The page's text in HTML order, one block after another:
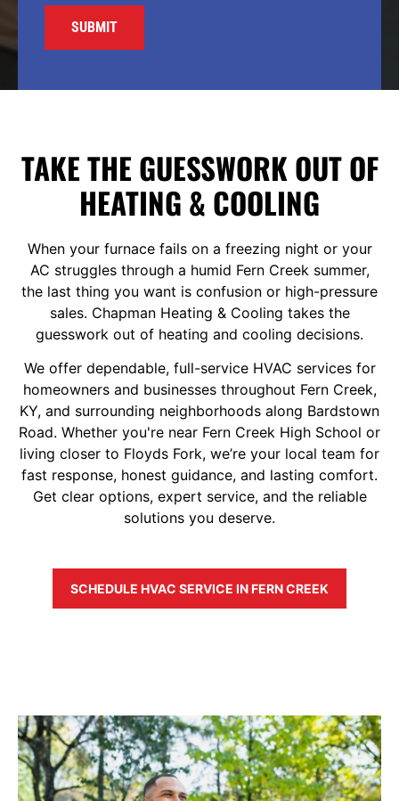
TAKE THE GUESSWORK OUT OF
HEATING & COOLING
When your furnace fails on a freezing night or your
AC struggles through a humid Fern Creek summer,
the last thing you want is confusion or high-pressure
sales. Chapman Heating & Cooling takes the
guesswork out of heating and cooling decisions.
We offer dependable, full-service HVAC servicesfor
homeowners and businesses throughout Fern Creek,
KY, and surrounding neighborhoods along Bardstown
Road. Whether you're near Fern Creek High School or
living closer to Floyds Fork, we’re your local team for
fast response, honest guidance, and lasting comfort.
Get clear options, expert service, and the reliable
solutions you deserve.
SCHEDULE HVAC SERVICE IN FERN CREEK